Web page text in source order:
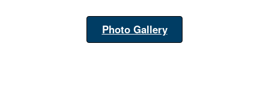
Photo Gallery